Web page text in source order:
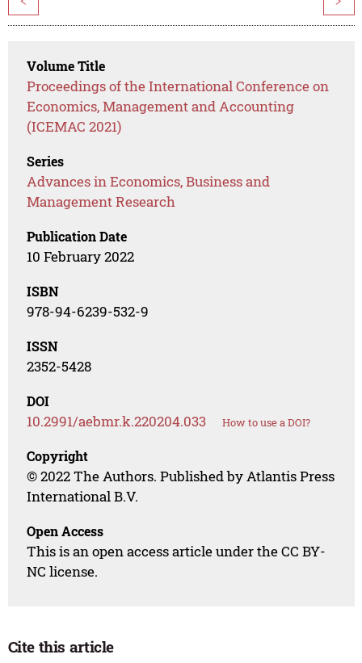
Volume Title
Proceedings of the International Conference on
Economics, Management and Accounting
(ICEMAC 2021)
Series
Advances in Economics, Business and
Management Research
Publication Date
10 February 2022
ISBN
978-94-6239-532-9
ISSN
2352-5428
DOI
10.2991/aebmr.k.220204.033 How to use a DOI?
Copyright
© 2022 The Authors. Published by Atlantis Press
International B.V.
Open Access
This is an open access article under the CC BY-
NC license.
Cite this article